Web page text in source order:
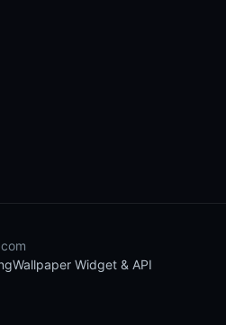
Wallpaper Widget & API